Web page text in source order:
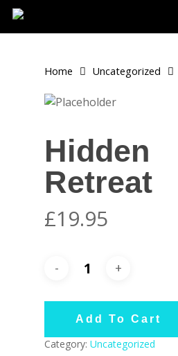
Skip
Home Uncategorized
Hidden
Retreat
£19.95
Add To Cart
Category: Uncategorized